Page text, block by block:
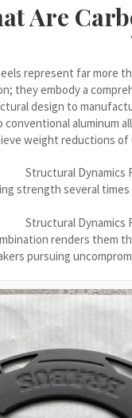
Are
represent far more
they embody a
design to
aluminum
weight reductions of
Structural Dynamics
strength several
Structural Dynamics
renders them
pursuing
Nederlands
English
Deutsch
Deutsch